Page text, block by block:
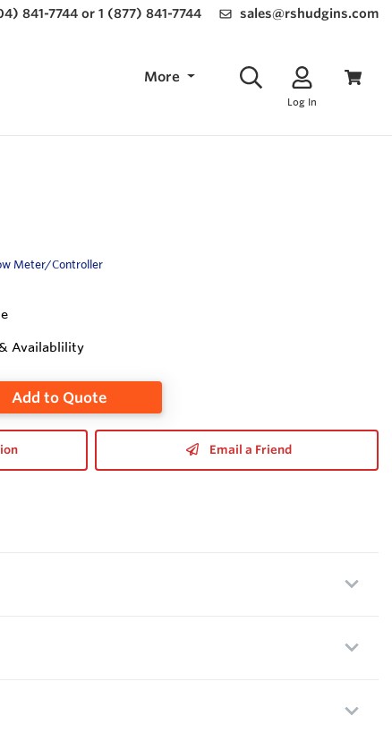
841-7744 or 1 (877) 841-7744 sales@rshudgins.com
More
Log In
Meter/Controller
Availablility
Add to Quote
Email a Friend